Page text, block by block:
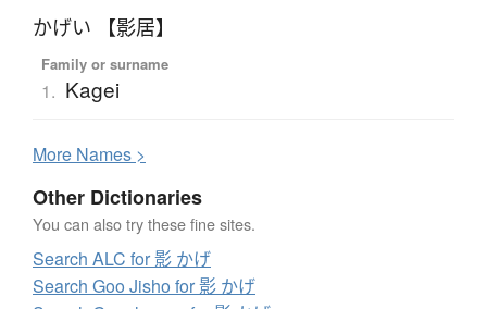
かげい 【影居】
Family or surname
1. Kagei
More Names >
Other Dictionaries
You can also try these fine sites.
Search ALC for 影 かげ
Search Goo Jisho for 影 かげ